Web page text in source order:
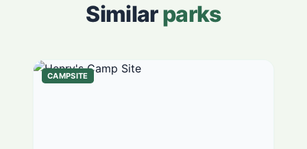
Similarparks
CAMPSITE